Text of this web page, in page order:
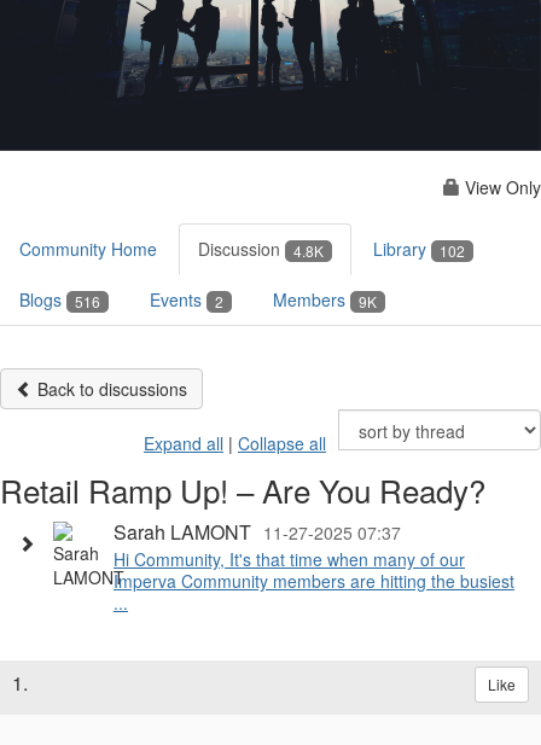
View Only
Community Home Discussion 4.8K Library 102
Blogs 516 Events 2 Members 9K
Back to discussions
Expand all | Collapse all
Retail Ramp Up! – Are You Ready?
Sarah LAMONT 11-27-2025 07:37
Hi Community, It's that time when many of our
Imperva Community members are hitting the busiest
...
1. Like